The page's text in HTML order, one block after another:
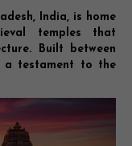
India, is home
temples that
Built between
a testament to the